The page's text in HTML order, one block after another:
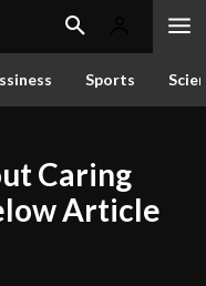
Sports
Caring
Article